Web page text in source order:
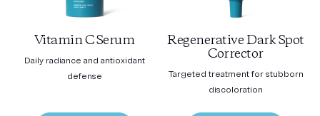
Vitamin C Serum
Daily radiance and antioxidant
defense
Regenerative Dark Spot
Corrector
Targeted treatment for stubborn
discoloration